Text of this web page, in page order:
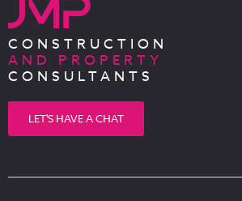
CONSTRUCTION
AND PROPERTY
CONSULTANTS
LET'S HAVE A CHAT